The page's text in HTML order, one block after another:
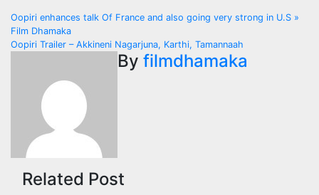
Post
navigation
Oopiri enhances talk Of France and also going very strong in U.S »
Film Dhamaka
Oopiri Trailer – Akkineni Nagarjuna, Karthi, Tamannaah
By filmdhamaka
Related Post